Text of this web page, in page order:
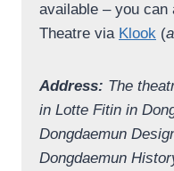
available – you can
Theatre via Klook (
Address: The
in Lotte Fitin in
Dongdaemun
Dongdaemun